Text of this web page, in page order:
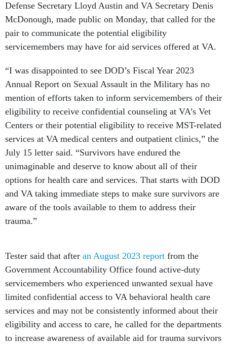
Defense Secretary Lloyd Austin and VA Secretary Denis
McDonough, made public on Monday, that called for the
pair to communicate the potential eligibility
servicemembers may have for aid services offered at VA.
“I was disappointed to see DOD’s Fiscal Year 2023
Annual Report on Sexual Assault in the Military has no
mention of efforts taken to inform servicemembers of their
eligibility to receive confidential counseling at VA’s Vet
Centers or their potential eligibility to receive MST-related
services at VA medical centers and outpatient clinics,” the
July 15 letter said. “Survivors have endured the
unimaginable and deserve to know about all of their
options for health care and services. That starts with DOD
and VA taking immediate steps to make sure survivors are
aware of the tools available to them to address their
trauma.”
Tester said that after an August 2023 report from the
Government Accountability Office found active-duty
servicemembers who experienced unwanted sexual have
limited confidential access to VA behavioral health care
services and may not be consistently informed about their
eligibility and access to care, he called for the departments
to increase awareness of available aid for trauma survivors